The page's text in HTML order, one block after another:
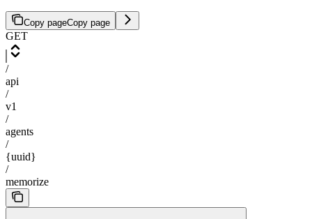
Copy pageCopy page
GET
/
api
/
v1
/
agents
/
{uuid}
/
memorize